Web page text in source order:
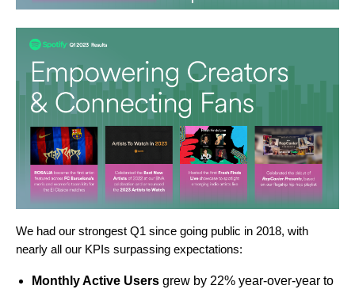
We had our strongest Q1 since going public in 2018, with
nearly all our KPIs surpassing expectations:
Monthly Active Users grew by 22% year-over-year to